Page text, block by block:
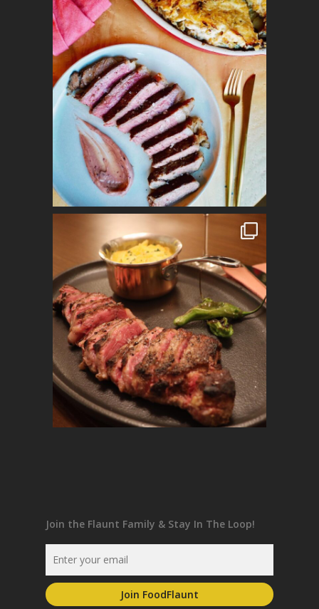
Join the Flaunt Family & Stay In The Loop!